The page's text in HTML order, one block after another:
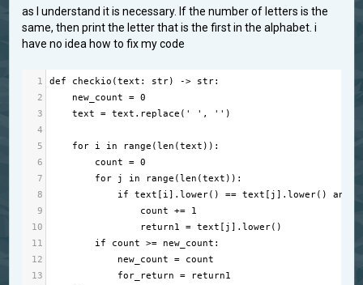
as I understand it is necessary. If the number of letters is the
same, then print the letter that is the first in the alphabet. i
have no idea how to fix my code
1 def checkio (text : str) -> str:
2
new_count = 0
3
text = text . replace ( ' ' , '' )
4
5
for i in range (len (text )):
6
count = 0
7
for j in range (len (text )):
8
if text [ i].lower() == text [ j ].lower() and
9
count += 1
10
return1 = text [ j ].lower()
11
if count >= new_count :
12
new_count = count
13
for_return =
return1